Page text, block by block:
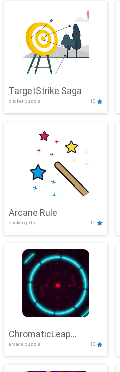
TargetStrike Saga
clicker,puzzle 10
Arcane Rule
clicker,girls 10
ChromaticLeap
Showdown
arcade,puzzle 10